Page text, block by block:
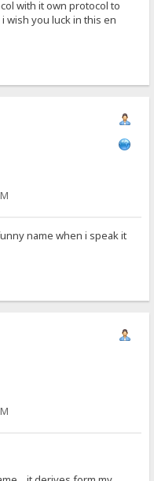
with it own protocol to
wish you luck in this en
name when i speak it